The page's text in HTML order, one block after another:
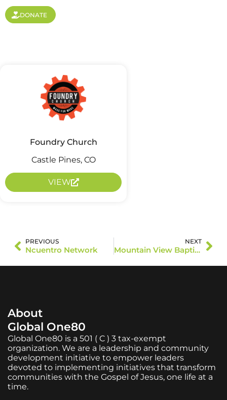
DONATE
Foundry Church
Castle Pines, CO
VIEW
PREVIOUS
Ncuentro Network
NEXT
Mountain View Baptist Church
About
Global One80
Global One80 is a 501 ( C ) 3 tax-exempt
organization. We are a leadership and community
development initiative to empower leaders
devoted to implementing initiatives that transform
communities with the Gospel of Jesus, one life at a
time.